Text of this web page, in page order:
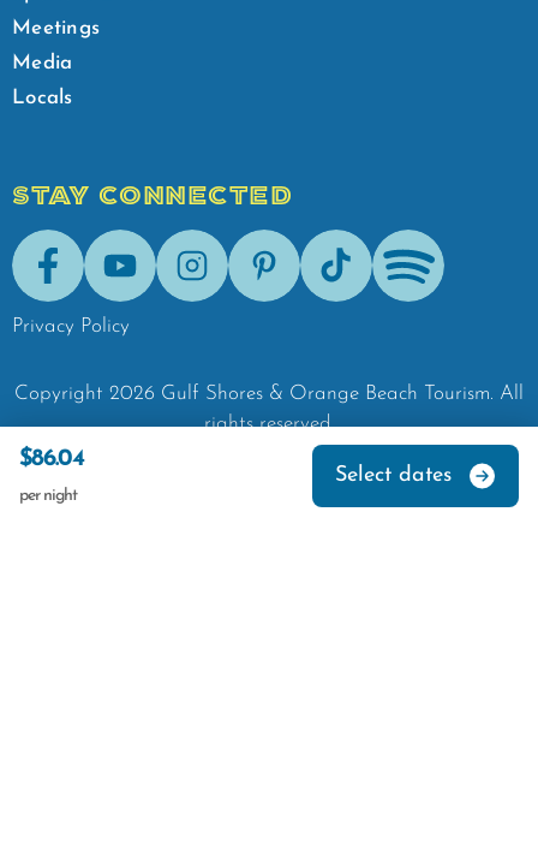
$86.04
per night
Select dates
Meetings
Media
Locals
STAY CONNECTED
FacebookYoutubeInstagramPinterestTik-Tok Spotify
Privacy Policy
Copyright 2026 Gulf Shores & Orange Beach Tourism. All
rights reserved.